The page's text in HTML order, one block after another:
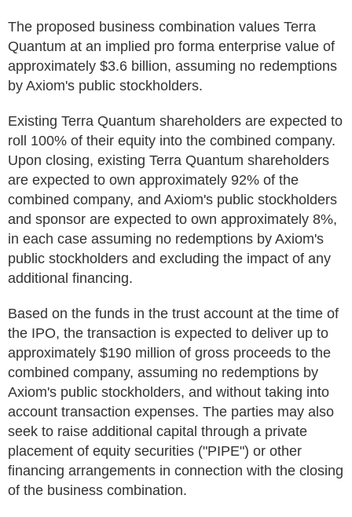
The proposed business combination values Terra
Quantum at an implied pro forma enterprise value of
approximately $3.6 billion, assuming no redemptions
by Axiom's public stockholders.
Existing Terra Quantum shareholders are expected to
roll 100% of their equity into the combined company.
Upon closing, existing Terra Quantum shareholders
are expected to own approximately 92% of the
combined company, and Axiom's public stockholders
and sponsor are expected to own approximately 8%,
in each case assuming no redemptions by Axiom's
public stockholders and excluding the impact of any
additional financing.
Based on the funds in the trust account at the time of
the IPO, the transaction is expected to deliver up to
approximately $190 million of gross proceeds to the
combined company, assuming no redemptions by
Axiom's public stockholders, and without taking into
account transaction expenses. The parties may also
seek to raise additional capital through a private
placement of equity securities ("PIPE") or other
financing arrangements in connection with the closing
of the business combination.